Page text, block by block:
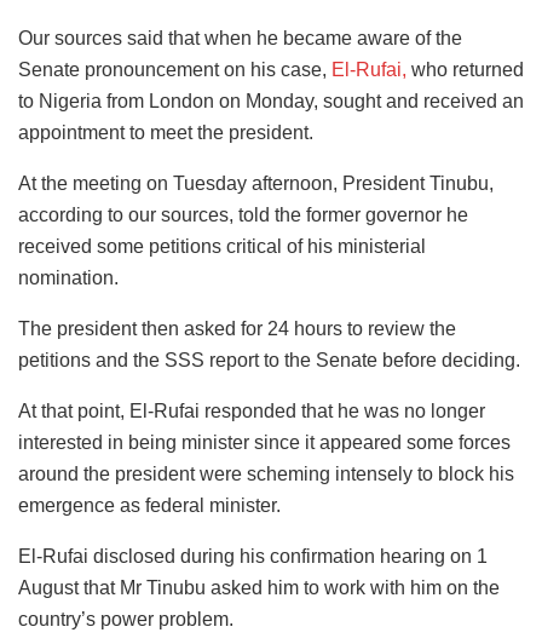
Our sources said that when he became aware of the
Senate pronouncement on his case, El-Rufai, who returned
to Nigeria from London on Monday, sought and received an
appointment to meet the president.
At the meeting on Tuesday afternoon, President Tinubu,
according to our sources, told the former governor he
received some petitions critical of his ministerial
nomination.
The president then asked for 24 hours to review the
petitions and the SSS report to the Senate before deciding.
At that point, El-Rufai responded that he was no longer
interested in being minister since it appeared some forces
around the president were scheming intensely to block his
emergence as federal minister.
El-Rufai disclosed during his confirmation hearing on 1
August that Mr Tinubu asked him to work with him on the
country’s power problem.